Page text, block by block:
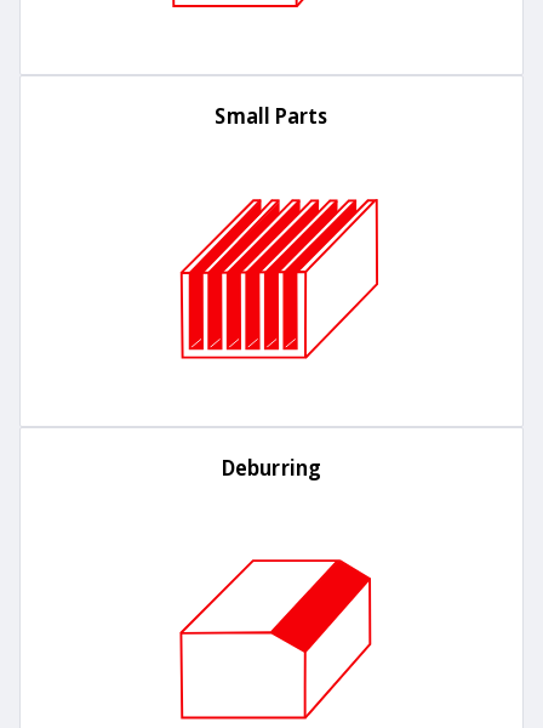
Small Parts
Deburring